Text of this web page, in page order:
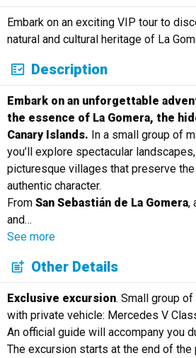
Français
Italiano
Русский
Embark on an exciting VIP tour to
natural and cultural heritage of La
Description
Embark on an unforgettable
the essence of La Gomera, the
Canary Islands. In a small group of
you’ll explore spectacular
picturesque villages that preserve the
authentic character.
From San Sebastián de La Gomera,
and…
See more
Other Details
Exclusive excursion. Small group
with private vehicle: Mercedes V
An official guide will accompany you
The excursion starts at the end of the